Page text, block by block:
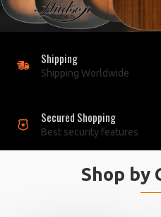
Shipping
Shipping Worldwide
Secured Shopping
Best security features
Shop by